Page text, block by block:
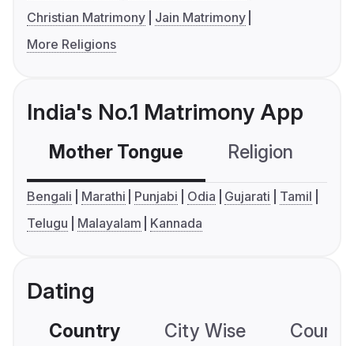
Christian Matrimony
Jain Matrimony
More Religions
India's No.1 Matrimony App
Mother Tongue Religion
Bengali Marathi Punjabi Odia Gujarati
Tamil
Telugu
Malayalam Kannada
Dating
Country City Wise